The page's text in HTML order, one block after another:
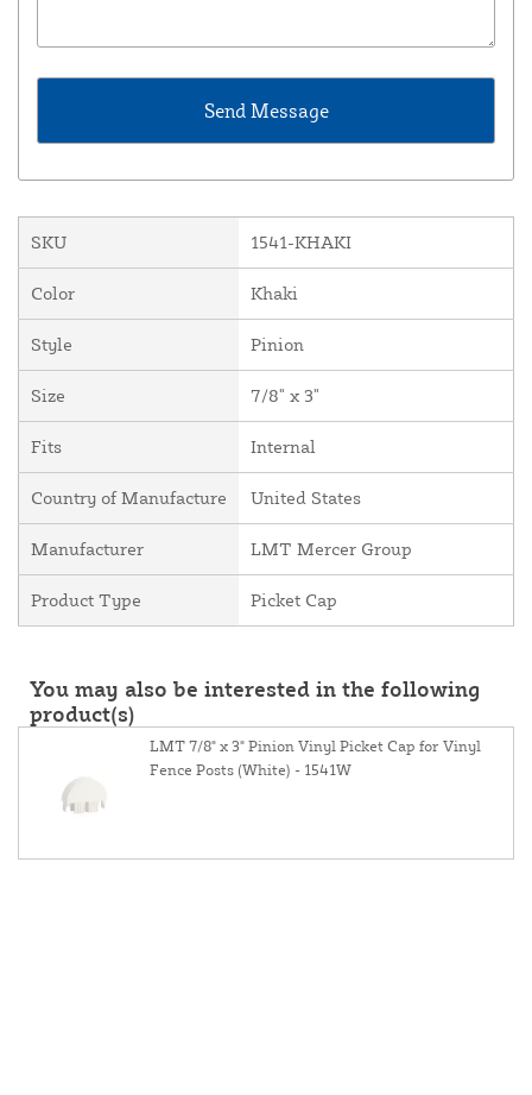
SKU 1541-KHAKI
Color Khaki
Style Pinion
Size 7/8" x 3"
Fits Internal
Country of Manufacture United States
Manufacturer LMT Mercer Group
Product Type Picket Cap
You may also be interested in the following
product(s)
LMT 7/8" x 3" Pinion Vinyl Picket Cap for Vinyl
Fence Posts (White) - 1541W